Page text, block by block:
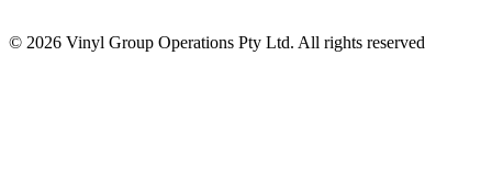
© 2026 Vinyl Group Operations Pty Ltd. All rights reserved